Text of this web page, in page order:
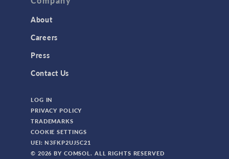
About
Careers
Press
Contact Us
LOG IN
PRIVACY POLICY
TRADEMARKS
COOKIE SETTINGS
UEI: N3FKP2UJ5C21
© 2026 BY COMSOL. ALL RIGHTS RESERVED